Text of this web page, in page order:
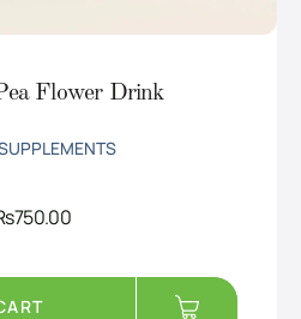
Flower Drink
750.00